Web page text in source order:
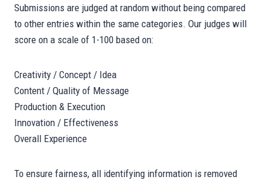
Submissions are judged at random without being compared
to other entries within the same categories. Our judges will
score on a scale of 1-100 based on:
Creativity / Concept / Idea
Content / Quality of Message
Production & Execution
Innovation / Effectiveness
Overall Experience
To ensure fairness, all identifying information is removed